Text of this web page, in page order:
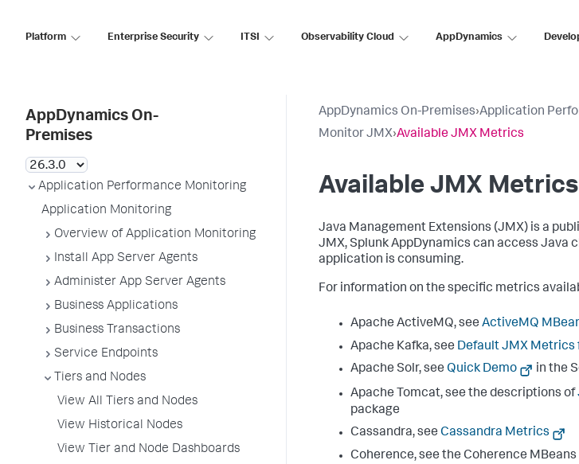
Platform Enterprise Security ITSI Observability Cloud AppDynamics
AppDynamics On-
Premises
Application Performance Monitoring
Application Monitoring
Overview of Application Monitoring
Install App Server Agents
Administer App Server Agents
Business Applications
Business Transactions
Service Endpoints
Tiers and Nodes
View All Tiers and Nodes
View Historical Nodes
View Tier and Node Dashboards
AppDynamics On-Premises›Application
Monitor JMX›Available JMX Metrics
Available JMX Metrics
Java Management Extensions (JMX) is a
JMX,Splunk AppDynamics can access Java
application is consuming.
For information on the specific metrics
Apache ActiveMQ, see ActiveMQ
Apache Kafka, see Default JMX Metrics
Apache Solr, see Quick Demo
in the
Apache Tomcat, see the descriptions of
package
Cassandra, see Cassandra Metrics
Coherence, see the Coherence